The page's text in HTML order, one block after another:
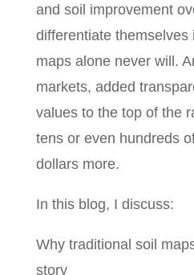
and soil improvement
differentiate themselves
maps alone never will.
markets, added
values to the top of the
tens or even hundreds
dollars more.
In this blog, I discuss:
Why traditional soil
story